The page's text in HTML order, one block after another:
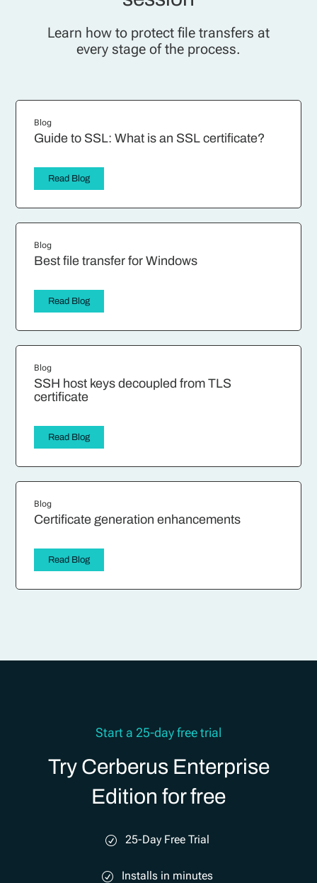
Learn how to protect file transfers at
every stage of the process.
Blog
Guide to SSL: What is an SSL certificate?
Read Blog
Blog
Best file transfer for Windows
Read Blog
Blog
SSH host keys decoupled from TLS
certificate
Read Blog
Blog
Certificate generation enhancements
Read Blog
Start a 25-day free trial
Try Cerberus Enterprise
Edition for free
25-Day Free Trial
Installs in minutes